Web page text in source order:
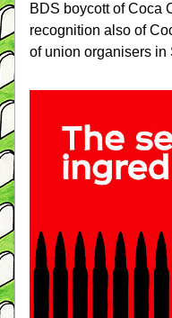
BDS boycott of Coca
recognition also of
of union organisers in